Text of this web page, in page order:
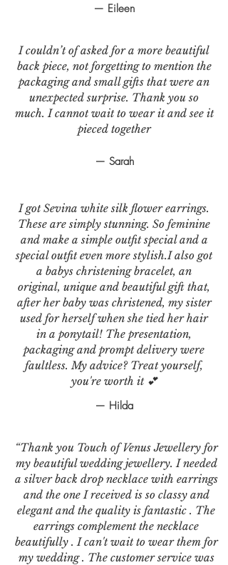
— Eileen
I couldn’t of asked for a more beautiful
back piece, not forgetting to mention the
packaging and small gifts that were an
unexpected surprise. Thank you so
much. I cannot wait to wear it and see it
pieced together
— Sarah
I got Sevina white silk flower earrings.
These are simply stunning. So feminine
and make a simple outfit special and a
special outfit even more stylish.I also got
a babys christening bracelet, an
original, unique and beautiful gift that,
after her baby was christened, my sister
used for herself when she tied her hair
in a ponytail! The presentation,
packaging and prompt delivery were
faultless. My advice? Treat yourself,
you're worth it 💕
— Hilda
“Thank you Touch of Venus Jewellery for
my beautiful wedding jewellery. I needed
a silver back drop necklace with earrings
and the one I received is so classy and
elegant and the quality is fantastic . The
earrings complement the necklace
beautifully . I can't wait to wear them for
my wedding . The customer service was